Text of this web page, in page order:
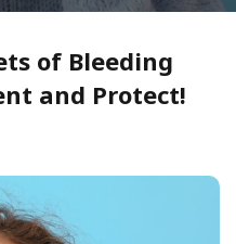
of Bleeding
and Protect!